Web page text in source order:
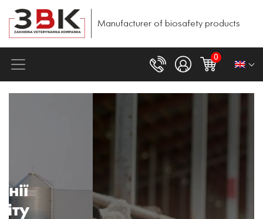
Manufacturer of biosafety products
0